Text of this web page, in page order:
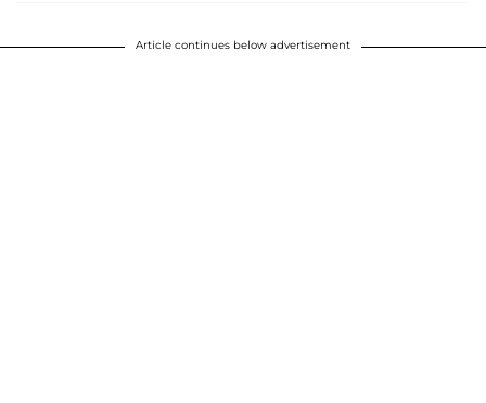
Article continues below advertisement